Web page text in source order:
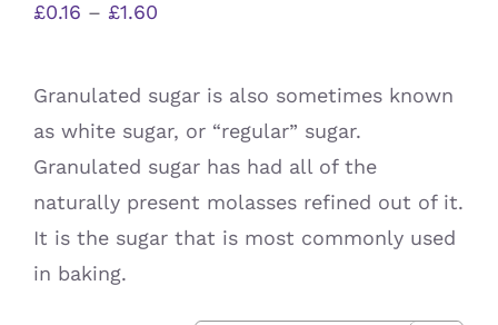
£0.16 – £1.60
Granulated sugar is also sometimes known
as white sugar, or “regular” sugar.
Granulated sugar has had all of the
naturally present molasses refined out of it.
It is the sugar that is most commonly used
in baking.